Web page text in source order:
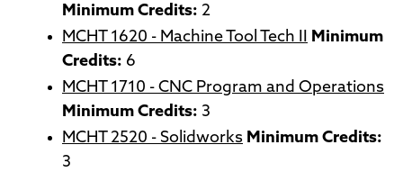
Minimum Credits: 2
MCHT 1620 - Machine Tool Tech II Minimum
Credits: 6
MCHT 1710 - CNC Program and Operations
Minimum Credits: 3
MCHT 2520 - Solidworks Minimum Credits:
3